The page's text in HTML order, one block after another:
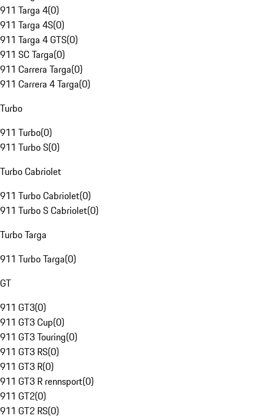
911 Targa 4(0)
911 Targa 4S(0)
911 Targa 4 GTS(0)
911 SC Targa(0)
911 Carrera Targa(0)
911 Carrera 4 Targa(0)
Turbo
911 Turbo(0)
911 Turbo S(0)
Turbo Cabriolet
911 Turbo Cabriolet(0)
911 Turbo S Cabriolet(0)
Turbo Targa
911 Turbo Targa(0)
GT
911 GT3(0)
911 GT3 Cup(0)
911 GT3 Touring(0)
911 GT3 RS(0)
911 GT3 R(0)
911 GT3 R rennsport(0)
911 GT2(0)
911 GT2 RS(0)